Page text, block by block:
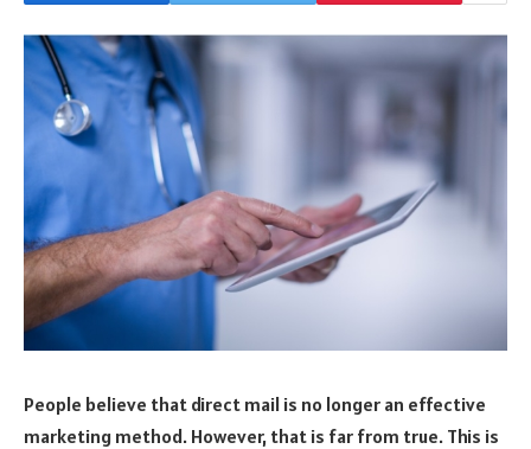
People believe that direct mail is no longer an effective
marketing method. However, that is far from true. This is